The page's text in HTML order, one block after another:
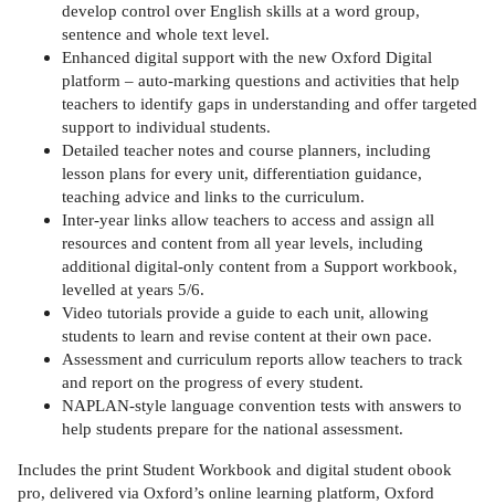
develop control over English skills at a word group,
sentence and whole text level.
Enhanced digital support with the new Oxford Digital
platform – auto-marking questions and activities that help
teachers to identify gaps in understanding and offer targeted
support to individual students.
Detailed teacher notes and course planners, including
lesson plans for every unit, differentiation guidance,
teaching advice and links to the curriculum.
Inter-year links allow teachers to access and assign all
resources and content from all year levels, including
additional digital-only content from a Support workbook,
levelled at years 5/6.
Video tutorials provide a guide to each unit, allowing
students to learn and revise content at their own pace.
Assessment and curriculum reports allow teachers to track
and report on the progress of every student.
NAPLAN-style language convention tests with answers to
help students prepare for the national assessment.
Includes the print Student Workbook and digital student obook
pro, delivered via Oxford’s online learning platform, Oxford